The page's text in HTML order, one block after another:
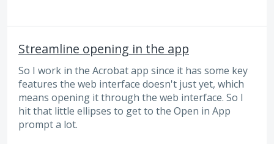
Streamline opening in the app
So I work in the Acrobat app since it has some key
features the web interface doesn't just yet, which
means opening it through the web interface. So I
hit that little ellipses to get to the Open in App
prompt a lot.